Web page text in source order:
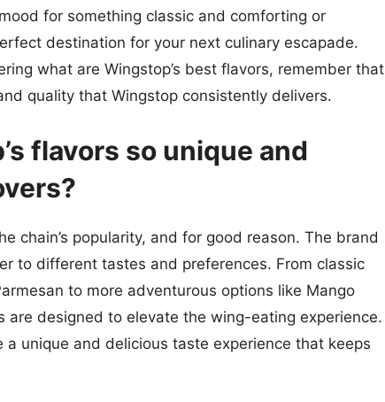
for something classic and comforting or
destination for your next culinary escapade.
what are Wingstop’s best flavors, remember that
quality that Wingstop consistently delivers.
flavors so unique and
chain’s popularity, and for good reason. The brand
to different tastes and preferences. From classic
to more adventurous options like Mango
are designed to elevate the wing-eating experience.
unique and delicious taste experience that keeps